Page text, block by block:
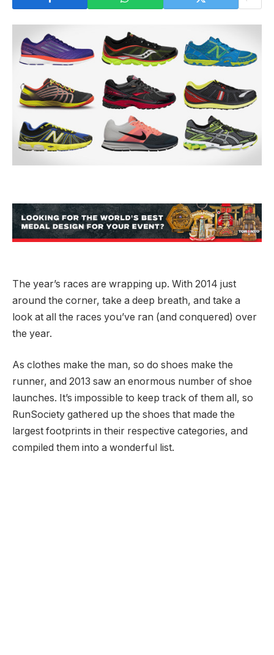
The year’s races are wrapping up. With 2014 just
around the corner, take a deep breath, and take a
look at all the races you’ve ran (and conquered) over
the year.
As clothes make the man, so do shoes make the
runner, and 2013 saw an enormous number of shoe
launches. It’s impossible to keep track of them all, so
RunSociety gathered up the shoes that made the
largest footprints in their respective categories, and
compiled them into a wonderful list.